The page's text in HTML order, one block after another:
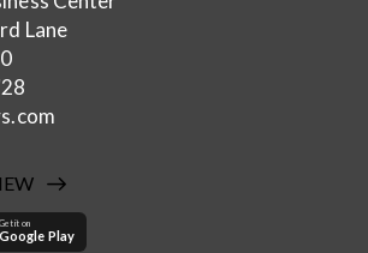
Lane
Get it on
Play